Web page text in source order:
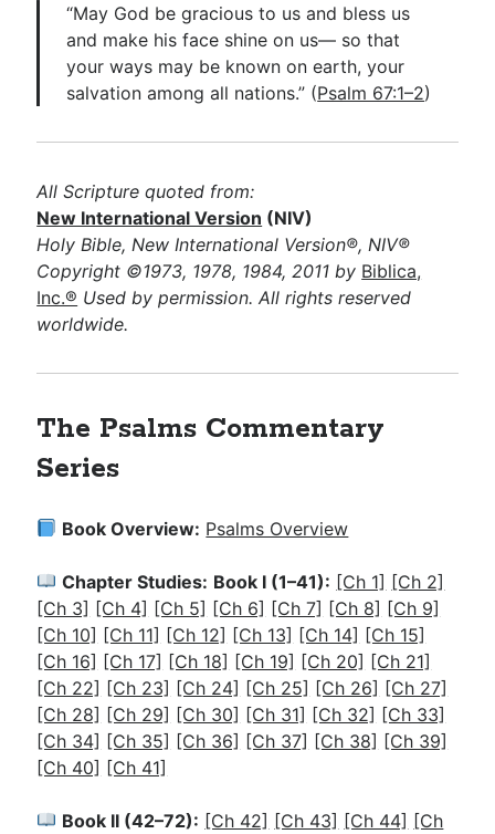
“May God be gracious to us and bless us
and make his face shine on us— so that
your ways may be known on earth, your
salvation among all nations.” (Psalm 67:1–2)
All Scripture quoted from:
New International Version (NIV)
Holy Bible, New International Version®, NIV®
Copyright ©1973, 1978, 1984, 2011 by Biblica,
Inc.® Used by permission. All rights reserved
worldwide.
The Psalms Commentary
Series
Book Overview: Psalms Overview
Chapter Studies: Book I (1–41): [Ch 1] [Ch 2]
[Ch 3] [Ch 4] [Ch 5] [Ch 6] [Ch 7] [Ch 8] [Ch 9]
[Ch 10] [Ch 11] [Ch 12] [Ch 13] [Ch 14] [Ch 15]
[Ch 16] [Ch 17] [Ch 18] [Ch 19] [Ch 20] [Ch 21]
[Ch 22] [Ch 23] [Ch 24] [Ch 25] [Ch 26] [Ch 27]
[Ch 28] [Ch 29] [Ch 30] [Ch 31] [Ch 32] [Ch 33]
[Ch 34] [Ch 35] [Ch 36] [Ch 37] [Ch 38] [Ch 39]
[Ch 40] [Ch 41]
Book II (42–72): [Ch 42] [Ch 43] [Ch 44] [Ch